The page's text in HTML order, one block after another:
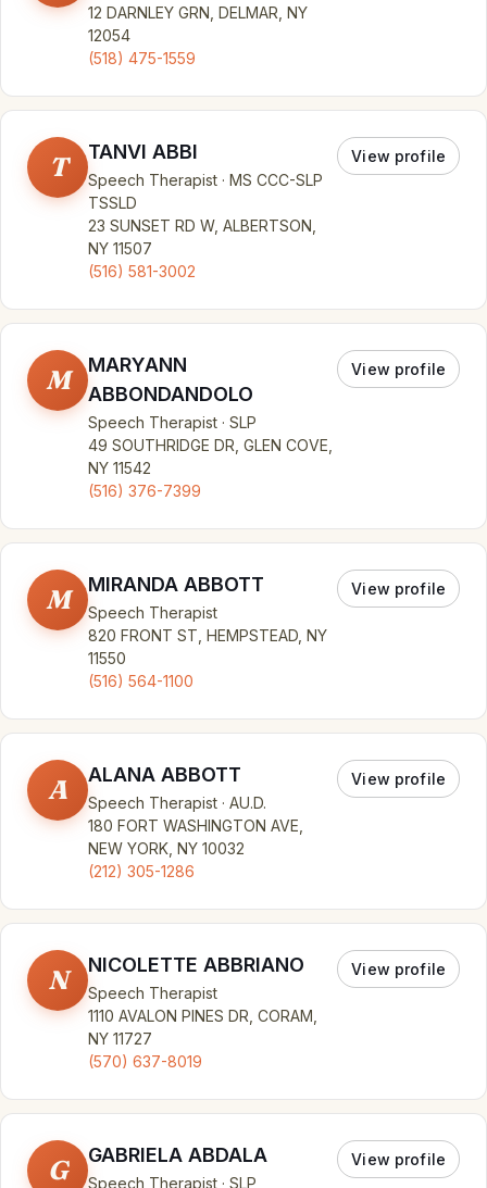
12 DARNLEY GRN, DELMAR, NY
12054
(518) 475-1559
T TANVI ABBI
Speech Therapist · MS CCC-SLP
TSSLD
23 SUNSET RD W, ALBERTSON,
NY 11507
(516) 581-3002
View profile
M
MARYANN
ABBONDANDOLO
Speech Therapist · SLP
49 SOUTHRIDGE DR, GLEN COVE,
NY 11542
(516) 376-7399
View profile
M MIRANDA ABBOTT
Speech Therapist
820 FRONT ST, HEMPSTEAD, NY
11550
(516) 564-1100
View profile
A ALANA ABBOTT
Speech Therapist · AU.D.
180 FORT WASHINGTON AVE,
NEW YORK, NY 10032
(212) 305-1286
View profile
N NICOLETTE ABBRIANO
Speech Therapist
1110 AVALON PINES DR, CORAM,
NY 11727
(570) 637-8019
View profile
G GABRIELA ABDALA
Speech Therapist · SLP
View profile